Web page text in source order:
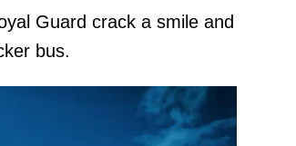
Guard crack a smile and
bus.